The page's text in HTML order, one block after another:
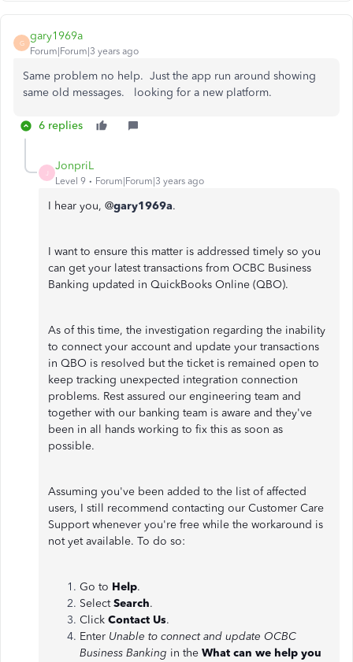
G
gary1969a
Forum|Forum|3 years ago
Same problem no help. Just the app run around showing
same old messages. looking for a new platform.
6 replies
JonpriL
Level 9 Forum|Forum|3 years ago
I hear you, @gary1969a.
I want to ensure this matter is addressed timely so you
can get your latest transactions from OCBC Business
Banking updated in QuickBooks Online (QBO).
As of this time, the investigation regarding the inability
to connect your account and update your transactions
in QBO is resolved but the ticket is remained open to
keep tracking unexpected integration connection
problems. Rest assured our engineering team and
together with our banking team is aware and they've
been in all hands working to fix this as soon as
possible.
Assuming you've been added to the list of affected
users, I still recommend contacting our Customer Care
Support whenever you're free while the workaround is
not yet available. To do so:
Go to Help.
SelectSearch.
Click Contact Us.
Enter Unable to connect and update OCBC
Business Banking in the What can we help you